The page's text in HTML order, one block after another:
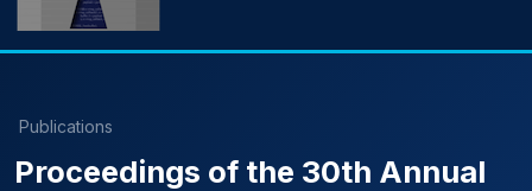
Publications
Proceedings of the 30th Annual